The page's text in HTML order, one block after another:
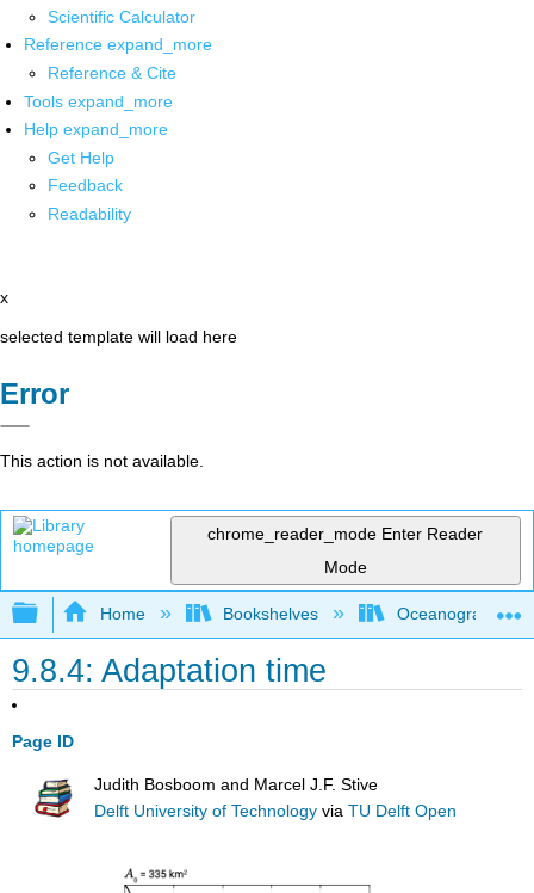
Scientific Calculator
Reference expand_more
Reference & Cite
Tools expand_more
Help expand_more
Get Help
Feedback
Readability
x
selected template will load here
Error
This action is not available.
chrome_reader_mode Enter Reader
Mode
Expand/collapse global hierarchy
Home Bookshelves Oceanography
9.8.4: Adaptation time
Page ID
Judith Bosboom and Marcel J.F. Stive
Delft University of Technology viaTU Delft Open